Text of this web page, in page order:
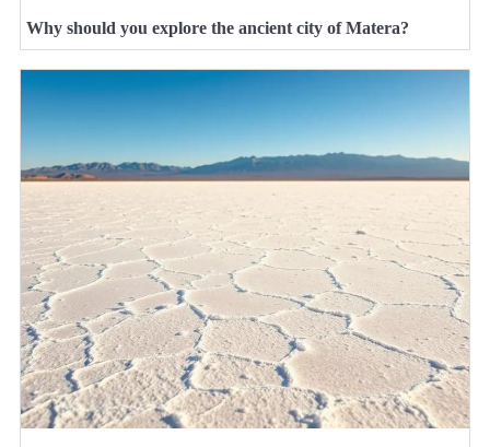
Why should you explore the ancient city of Matera?